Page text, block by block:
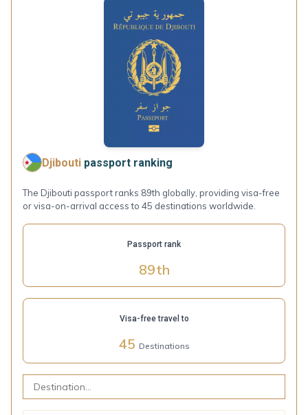
Djibouti passport ranking
The Djibouti passport ranks 89th globally, providing visa-free
or visa-on-arrival access to 45 destinations worldwide.
Passport rank
89th
Visa-free travel to
45 Destinations